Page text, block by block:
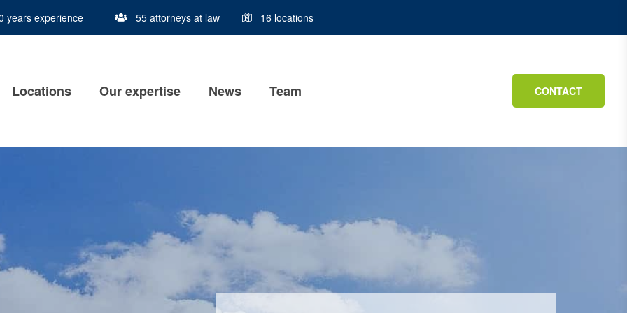
years experience
Locations Our expertise News Team CONTACT